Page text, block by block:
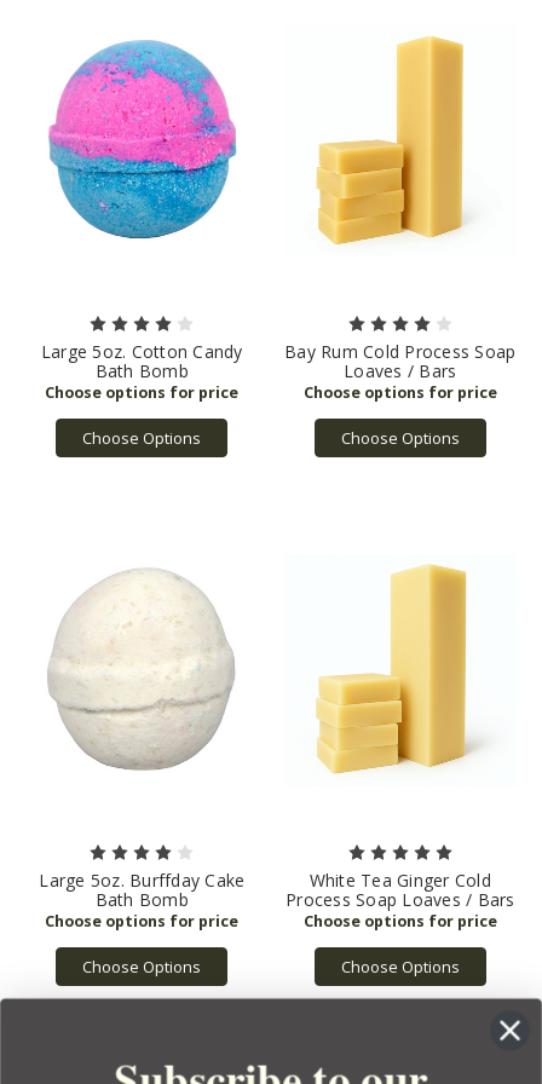
Large 5oz. Cotton Candy
Bath Bomb
Choose Options
Bay Rum Cold Process Soap
Loaves / Bars
Choose Options
Large 5oz. Burffday Cake
Bath Bomb
Choose Options
White Tea Ginger Cold
Process Soap Loaves / Bars
Choose Options